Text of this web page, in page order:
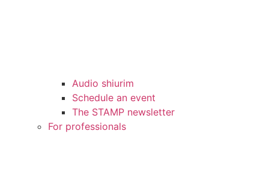
Audio shiurim
Schedule an event
The STAMP newsletter
For professionals